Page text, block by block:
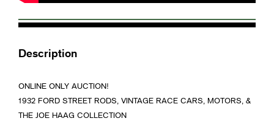
Description
ONLINE ONLY AUCTION!
1932 FORD STREET RODS, VINTAGE RACE CARS, MOTORS, &
THE JOE HAAG COLLECTION